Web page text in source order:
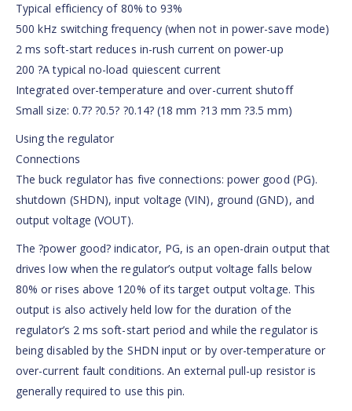
Typical efficiency of 80% to 93%
500 kHz switching frequency (when not in power-save mode)
2 ms soft-start reduces in-rush current on power-up
200 ?A typical no-load quiescent current
Integrated over-temperature and over-current shutoff
Small size: 0.7? ?0.5? ?0.14? (18 mm ?13 mm ?3.5 mm)
Using the regulator
Connections
The buck regulator has five connections: power good (PG).
shutdown (SHDN), input voltage (VIN), ground (GND), and
output voltage (VOUT).
The ?power good? indicator, PG, is an open-drain output that
drives low when the regulator’s output voltage falls below
80% or rises above 120% of its target output voltage. This
output is also actively held low for the duration of the
regulator’s 2 ms soft-start period and while the regulator is
being disabled by the SHDN input or by over-temperature or
over-current fault conditions. An external pull-up resistor is
generally required to use this pin.